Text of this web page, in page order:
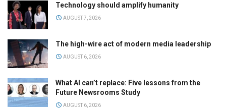
Technology should amplify humanity
AUGUST 7, 2026
The high-wire act of modern media leadership
AUGUST 6, 2026
What AI can’t replace: Five lessons from the
Future Newsrooms Study
AUGUST 6, 2026